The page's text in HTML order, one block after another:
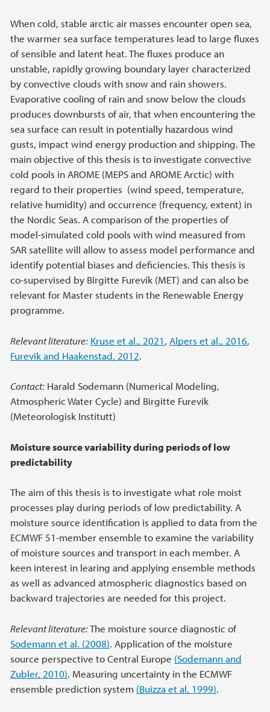
When cold, stable arctic air masses encounter open sea,
the warmer sea surface temperatures lead to large fluxes
of sensible and latent heat. The fluxes produce an
unstable, rapidly growing boundary layer characterized
by convective clouds with snow and rain showers.
Evaporative cooling of rain and snow below the clouds
produces downbursts of air, that when encountering the
sea surface can result in potentially hazardous wind
gusts, impact wind energy production and shipping. The
main objective of this thesis is to investigate convective
cold pools in AROME (MEPS and AROME Arctic) with
regard to their properties (wind speed, temperature,
relative humidity) and occurrence (frequency, extent) in
the Nordic Seas. A comparison of the properties of
model-simulated cold pools with wind measured from
SAR satellite will allow to assess model performance and
identify potential biases and deficiencies. This thesis is
co-supervised by Birgitte Furevik (MET) and can also be
relevant for Master students in the Renewable Energy
programme.
Relevant literature: Kruse et al., 2021, Alpers et al., 2016,
Furevik and Haakenstad, 2012.
Contact: Harald Sodemann (Numerical Modeling,
Atmospheric Water Cycle) and Birgitte Furevik
(Meteorologisk Institutt)
Moisture source variability during periods of low
predictability
The aim of this thesis is to investigate what role moist
processes play during periods of low predictability. A
moisture source identification is applied to data from the
ECMWF 51-member ensemble to examine the variability
of moisture sources and transport in each member. A
keen interest in learing and applying ensemble methods
as well as advanced atmospheric diagnostics based on
backward trajectories are needed for this project.
Relevant literature:The moisture source diagnostic of
Sodemann et al. (2008). Application of the moisture
source perspective to Central Europe (Sodemann and
Zubler, 2010). Measuring uncertainty in the ECMWF
ensemble prediction system (Buizza et al, 1999).